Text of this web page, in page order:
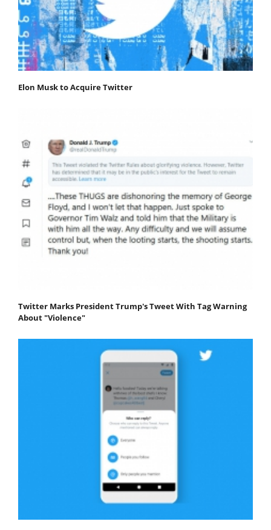
Elon Musk to Acquire Twitter
Twitter Marks President Trump's Tweet With Tag Warning
About "Violence"